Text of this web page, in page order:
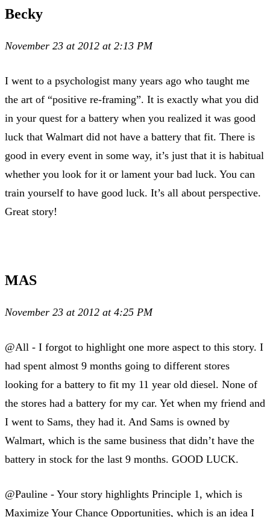
Becky
November 23 at 2012 at 2:13 PM
I went to a psychologist many years ago who taught me
the art of “positive re-framing”. It is exactly what you did
in your quest for a battery when you realized it was good
luck that Walmart did not have a battery that fit. There is
good in every event in some way, it’s just that it is habitual
whether you look for it or lament your bad luck. You can
train yourself to have good luck. It’s all about perspective.
Great story!
MAS
November 23 at 2012 at 4:25 PM
@All - I forgot to highlight one more aspect to this story. I
had spent almost 9 months going to different stores
looking for a battery to fit my 11 year old diesel. None of
the stores had a battery for my car. Yet when my friend and
I went to Sams, they had it. And Sams is owned by
Walmart, which is the same business that didn’t have the
battery in stock for the last 9 months. GOOD LUCK.
@Pauline - Your story highlights Principle 1, which is
Maximize Your Chance Opportunities, which is an idea I